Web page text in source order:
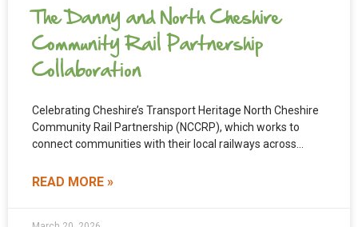
The Danny and North Cheshire
Community Rail Partnership
Collaboration
Celebrating Cheshire’s Transport Heritage North Cheshire
Community Rail Partnership (NCCRP), which works to
connect communities with their local railways across
READ MORE »